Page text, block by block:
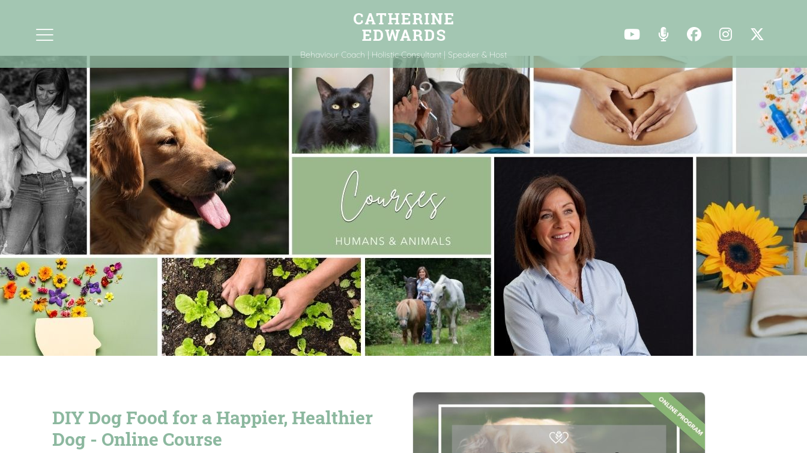
Behaviour Coach | Holistic Consultant | Speaker & Host
DIY Dog Food for a Happier, Healthier
Dog - Online Course